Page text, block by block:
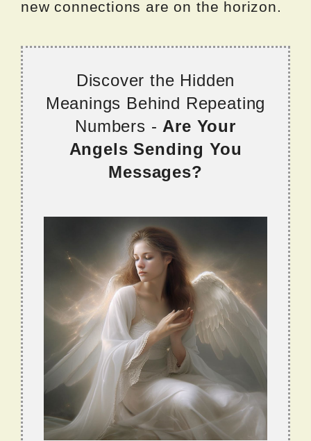
new connections are on the horizon.
Discover the Hidden
Meanings Behind Repeating
Numbers - Are Your
Angels Sending You
Messages?